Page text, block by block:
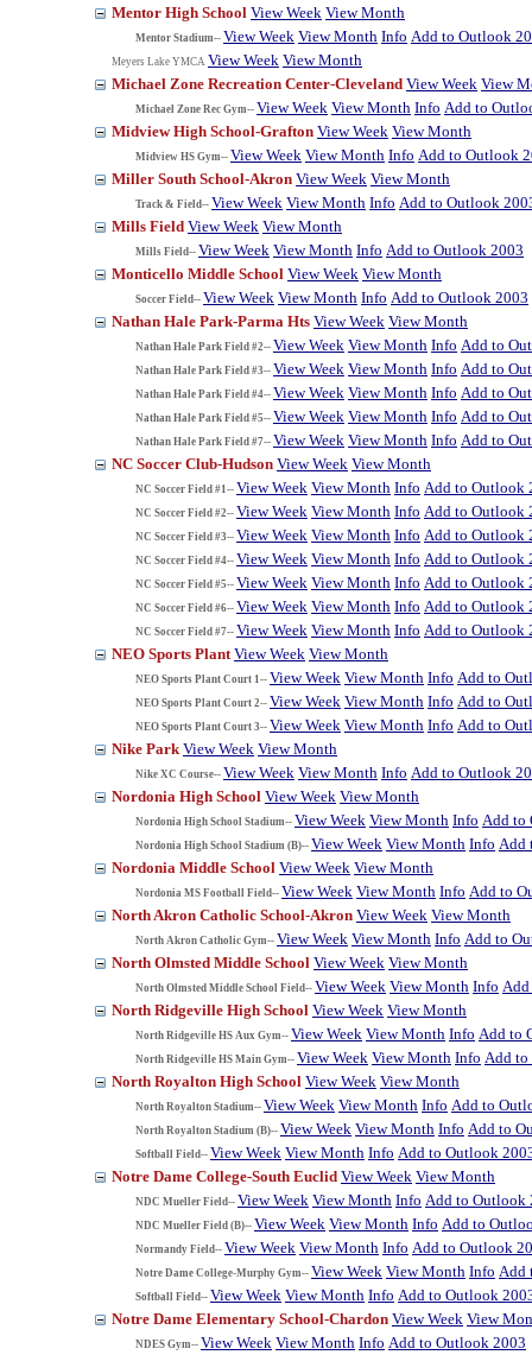
Mentor High School View Week View Month
Mentor Stadium-- View Week View Month Info Add to Outlook
Meyers Lake YMCA View Week View Month
Michael Zone Recreation Center-Cleveland View Week View
Michael Zone Rec Gym-- View Week View Month Info Add to
Midview High School-Grafton View Week View Month
Midview HS Gym-- View Week View Month Info Add to Outlook
Miller South School-Akron View Week View Month
Track & Field-- View Week View Month Info Add to Outlook
Mills Field View Week View Month
Mills Field-- View Week View Month Info Add to Outlook 2003
Monticello Middle School View Week View Month
Soccer Field-- View Week View Month Info Add to Outlook 2003
Nathan Hale Park-Parma Hts View Week View Month
Nathan Hale Park Field #2-- View Week View Month Info Add to
Nathan Hale Park Field #3-- View Week View Month Info Add to
Nathan Hale Park Field #4-- View Week View Month Info Add to
Nathan Hale Park Field #5-- View Week View Month Info Add to
Nathan Hale Park Field #7-- View Week View Month Info Add to
NC Soccer Club-Hudson View Week View Month
NC Soccer Field #1-- View Week View Month Info Add to Outlook
NC Soccer Field #2-- View Week View Month Info Add to Outlook
NC Soccer Field #3-- View Week View Month Info Add to Outlook
NC Soccer Field #4-- View Week View Month Info Add to Outlook
NC Soccer Field #5-- View Week View Month Info Add to Outlook
NC Soccer Field #6-- View Week View Month Info Add to Outlook
NC Soccer Field #7-- View Week View Month Info Add to Outlook
NEO Sports Plant View Week View Month
NEO Sports Plant Court 1-- View Week View Month Info Add to
NEO Sports Plant Court 2-- View Week View Month Info Add to
NEO Sports Plant Court 3-- View Week View Month Info Add to
Nike Park View Week View Month
Nike XC Course-- View Week View Month Info Add to Outlook
Nordonia High School View Week View Month
Nordonia High School Stadium-- View Week View Month Info Add to
Nordonia High School Stadium (B)-- View Week View Month Info Add
Nordonia Middle School View Week View Month
Nordonia MS Football Field-- View Week View Month Info Add to
North Akron Catholic School-Akron View Week View Month
North Akron Catholic Gym-- View Week View Month Info Add to
North Olmsted Middle School View Week View Month
North Olmsted Middle School Field-- View Week View Month Info
North Ridgeville High School View Week View Month
North Ridgeville HS Aux Gym-- View Week View Month Info Add to
North Ridgeville HS Main Gym-- View Week View Month Info Add
North Royalton High School View Week View Month
North Royalton Stadium-- View Week View Month Info Add to
North Royalton Stadium (B)-- View Week View Month Info Add to
Softball Field-- View Week View Month Info Add to Outlook
Notre Dame College-South Euclid View Week View Month
NDC Mueller Field-- View Week View Month Info Add to Outlook
NDC Mueller Field (B)-- View Week View Month Info Add to
Normandy Field-- View Week View Month Info Add to Outlook
Notre Dame College-Murphy Gym-- View Week View Month Info Add
Softball Field-- View Week View Month Info Add to Outlook
Notre Dame Elementary School-Chardon View Week View
NDES Gym-- View Week View Month Info Add to Outlook 2003